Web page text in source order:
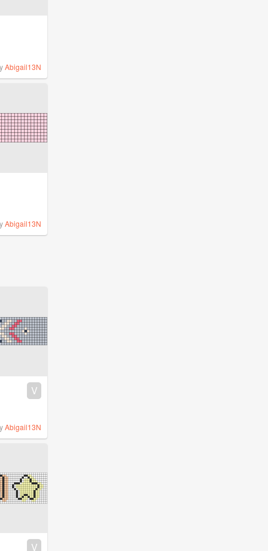
Abigail13N
Abigail13N
V
Abigail13N
V